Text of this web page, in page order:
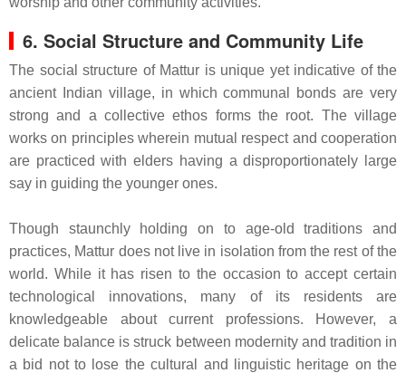
6. Social Structure and Community Life
The social structure of Mattur is unique yet indicative of the
ancient Indian village, in which communal bonds are very
strong and a collective ethos forms the root. The village
works on principles wherein mutual respect and cooperation
are practiced with elders having a disproportionately large
say in guiding the younger ones.
Though staunchly holding on to age-old traditions and
practices, Mattur does not live in isolation from the rest of the
world. While it has risen to the occasion to accept certain
technological innovations, many of its residents are
knowledgeable about current professions. However, a
delicate balance is struck between modernity and tradition in
a bid not to lose the cultural and linguistic heritage on the